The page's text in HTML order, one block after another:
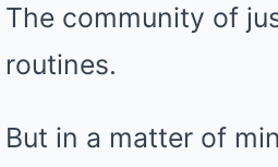
The community of
routines.
But in a matter of